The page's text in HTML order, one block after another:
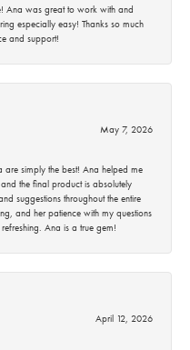
Ana was great to work with and
especially easy! Thanks so much
and support!
May 7, 2026
are simply the best! Ana helped me
the final product is absolutely
suggestions throughout the entire
and her patience with my questions
Ana is a true gem!
April 12, 2026